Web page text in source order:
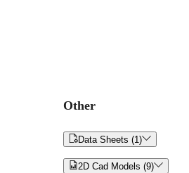
Other
Data Sheets (1)
2D Cad Models (9)